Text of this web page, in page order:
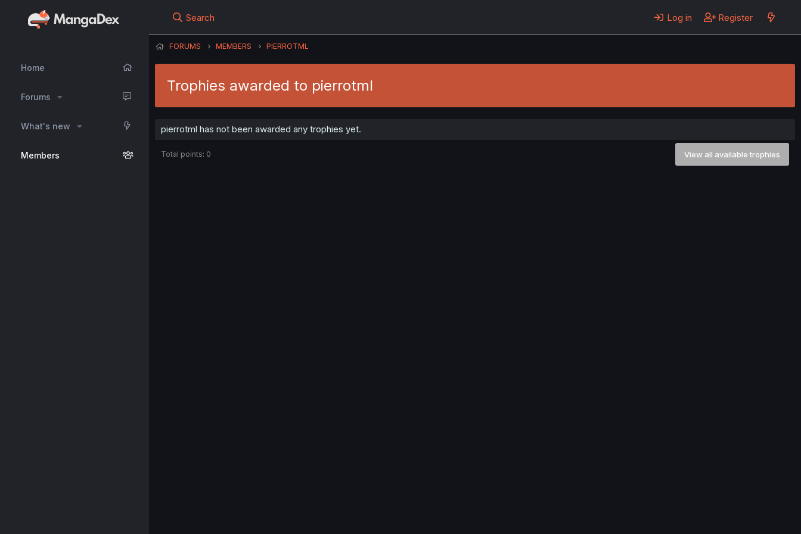
Home
Forums
What's new
Members
Search Log in Register
FORUMS MEMBERS PIERROTML
Trophies awarded to pierrotml
pierrotml has not been awarded any trophies yet.
Total points: 0 View all available trophies